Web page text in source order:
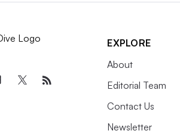
EXPLORE
About
Editorial Team
Contact Us
Newsletter